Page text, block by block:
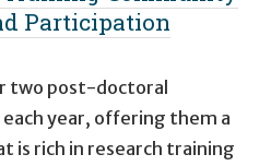
Participation
two post-doctoral
year, offering them a
is rich in research training